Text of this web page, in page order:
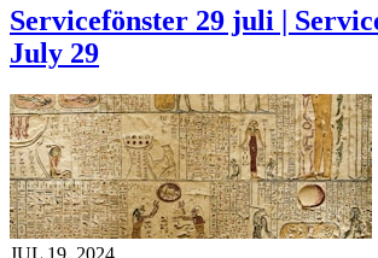
Servicefönster 29 juli |
July 29